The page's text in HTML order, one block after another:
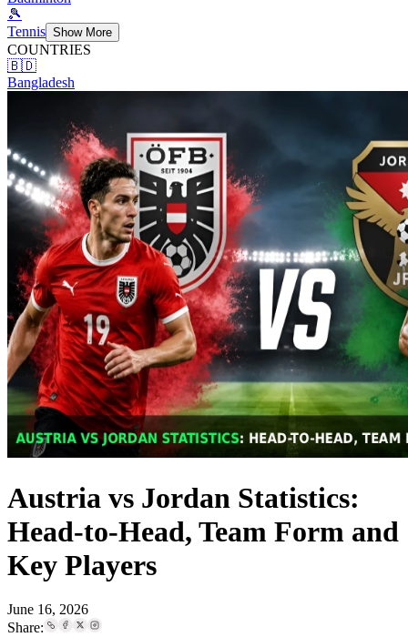
🎾
Tennis Show More
COUNTRIES
🇧🇩
Bangladesh
Austria vs Jordan Statistics:
Head-to-Head, Team Form and
Key Players
June 16, 2026
Share: